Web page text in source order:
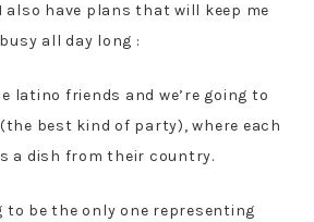
also have plans that will keep me
busy all day long :
latino friends and we’re going to
best kind of party), where each
a dish from their country.
to be the only one representing